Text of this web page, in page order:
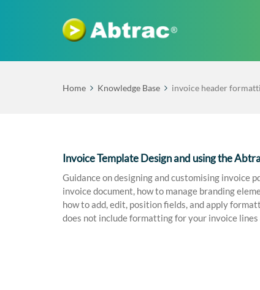
Home Knowledge Base invoice header
Invoice Template Design and using the
Guidance on designing and customising invoice
invoice document, how to manage branding
how to add, edit, position fields, and apply
does not include formatting for your invoice